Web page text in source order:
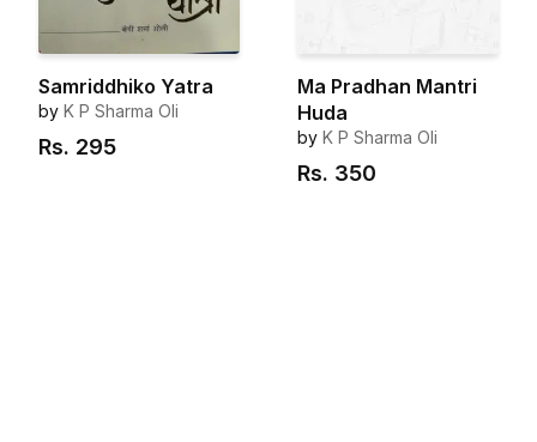
Samriddhiko Yatra
by K P Sharma Oli
Rs. 295
Ma Pradhan Mantri
Huda
by K P Sharma Oli
Rs. 350